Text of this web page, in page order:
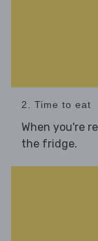
2. Time to eat
When you're
the fridge.